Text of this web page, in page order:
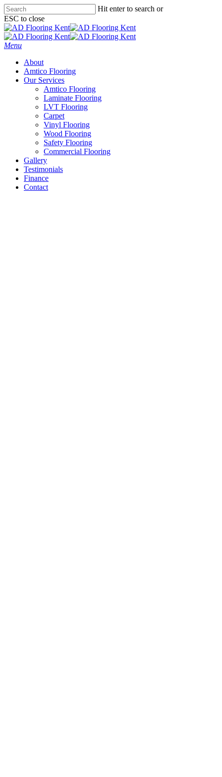
Skip
to
main
content
Hit enter to search or
ESC to close
Close
Search
Menu
About
Amtico Flooring
Our Services
Amtico Flooring
Laminate Flooring
LVT Flooring
Carpet
Vinyl Flooring
Wood Flooring
Safety Flooring
Commercial Flooring
Gallery
Testimonials
Finance
Contact